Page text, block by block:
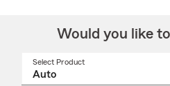
Would you like
Select Product